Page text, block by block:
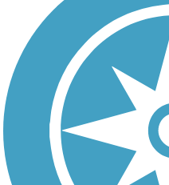
History on the Trail
Privacy
Follow Us
Sign up for eNews